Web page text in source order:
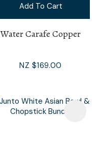
Add To Cart
Water Carafe Copper
NZ $169.00